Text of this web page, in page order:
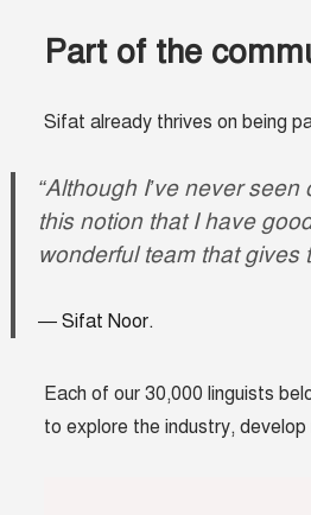
Part of the
Sifat already thrives on being
“Although I’ve never
this notion that I have
wonderful team that gives
Sifat Noor.
Each of our 30,000 linguists
to explore the industry,